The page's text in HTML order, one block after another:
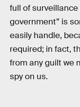
full of
government” is
easily handle,
required; in fact,
from any guilt we
spy on us.